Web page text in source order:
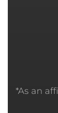
*As an